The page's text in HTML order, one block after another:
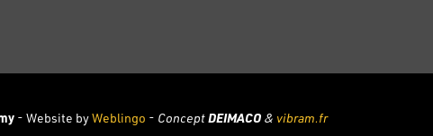
- Website byWeblingo - ConceptDEIMACO & vibram.fr